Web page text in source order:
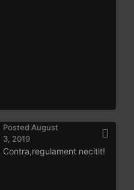
Posted August
3, 2019
Contra,regulament necitit!